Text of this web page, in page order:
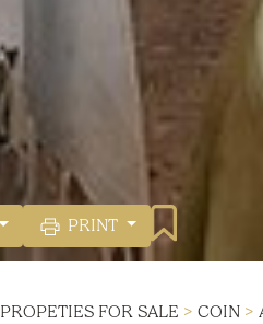
PRINT
PROPETIES FOR SALE > COIN >